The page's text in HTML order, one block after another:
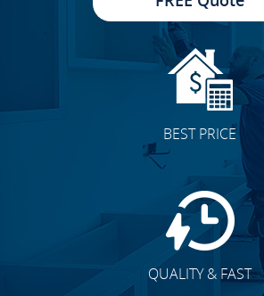
BEST PRICE
QUALITY & FAST